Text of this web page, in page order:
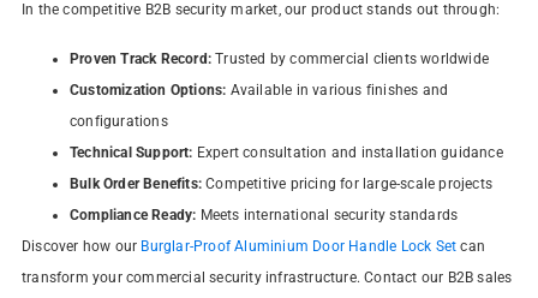
In the competitive B2B security market, our product stands out through:
Proven Track Record:Trusted by commercial clients worldwide
Customization Options: Available in various finishes and
configurations
Technical Support: Expert consultation and installation guidance
Bulk Order Benefits:Competitive pricing for large-scale projects
Compliance Ready: Meets international security standards
Discover how our Burglar-Proof Aluminium Door Handle Lock Set can
transform your commercial security infrastructure. Contact our B2B sales